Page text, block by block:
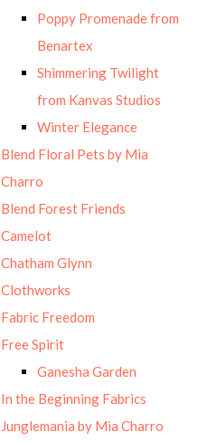
Poppy Promenade from
Benartex
Shimmering Twilight
from Kanvas Studios
Winter Elegance
Blend Floral Pets by Mia
Charro
Blend Forest Friends
Camelot
Chatham Glynn
Clothworks
Fabric Freedom
Free Spirit
Ganesha Garden
In the Beginning Fabrics
Junglemania by Mia Charro